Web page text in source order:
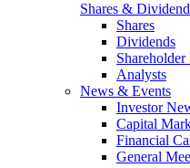
Shares &
Shares
Dividends
Analysts
News & Events
Investor
Capital
Financial
General